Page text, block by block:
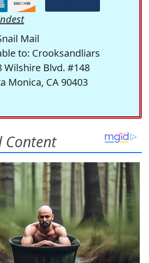
Mail
to: Crooksandliars
Wilshire Blvd. #148
Monica, CA 90403